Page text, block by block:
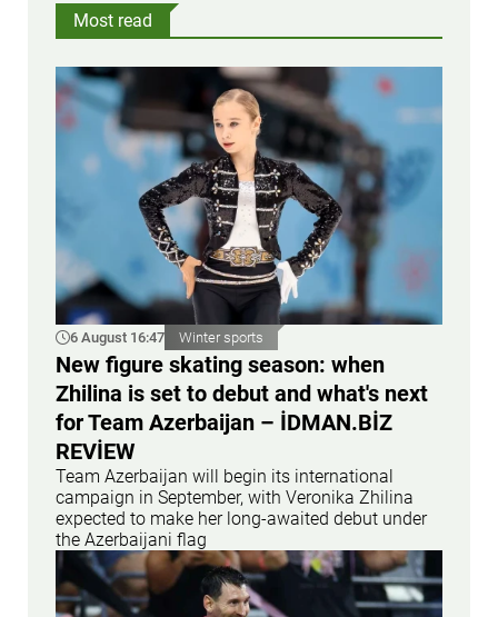
Most read
6 August 16:47 Winter sports
New figure skating season: when
Zhilina is set to debut and what's next
for Team Azerbaijan – İDMAN.BİZ
REVİEW
Team Azerbaijan will begin its international
campaign in September, with Veronika Zhilina
expected to make her long-awaited debut under
the Azerbaijani flag